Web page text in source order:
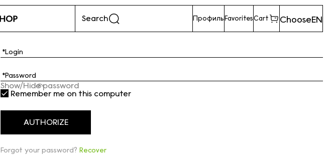
Search ПрофильFavoritesCart ChooseEN
Show/Hide password
Remember me on this computer
Forgot your password? Recover